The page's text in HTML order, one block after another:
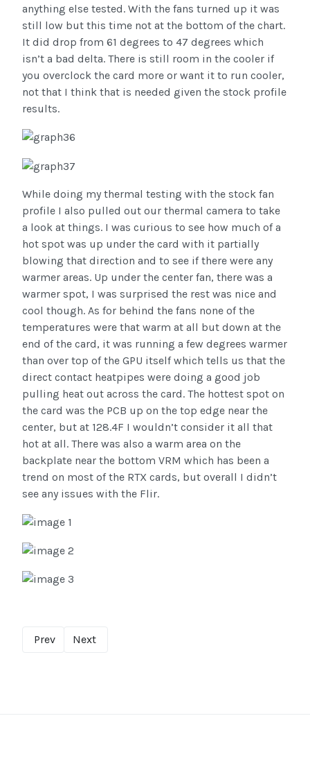
anything else tested. With the fans turned up it was
still low but this time not at the bottom of the chart.
It did drop from 61 degrees to 47 degrees which
isn’t a bad delta. There is still room in the cooler if
you overclock the card more or want it to run cooler,
not that I think that is needed given the stock profile
results.
While doing my thermal testing with the stock fan
profile I also pulled out our thermal camera to take
a look at things. I was curious to see how much of a
hot spot was up under the card with it partially
blowing that direction and to see if there were any
warmer areas. Up under the center fan, there was a
warmer spot, I was surprised the rest was nice and
cool though. As for behind the fans none of the
temperatures were that warm at all but down at the
end of the card, it was running a few degrees warmer
than over top of the GPU itself which tells us that the
direct contact heatpipes were doing a good job
pulling heat out across the card. The hottest spot on
the card was the PCB up on the top edge near the
center, but at 128.4F I wouldn’t consider it all that
hot at all. There was also a warm area on the
backplate near the bottom VRM which has been a
trend on most of the RTX cards, but overall I didn’t
see any issues with the Flir.
Prev Next